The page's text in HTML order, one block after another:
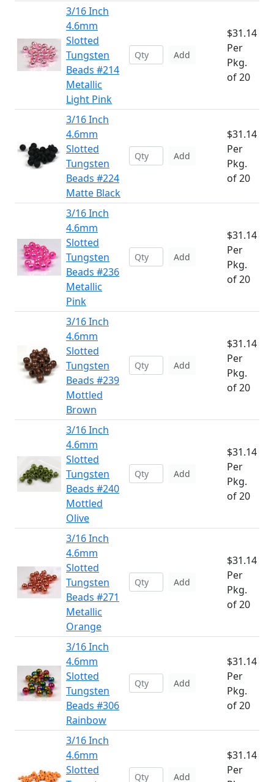
3/16 Inch
4.6mm
Slotted
Tungsten
Beads #214
Metallic
Light Pink
Add
$31.14
Per
Pkg.
of 20
3/16 Inch
4.6mm
Slotted
Tungsten
Beads #224
Matte Black
Add
$31.14
Per
Pkg.
of 20
3/16 Inch
4.6mm
Slotted
Tungsten
Beads #236
Metallic
Pink
Add
$31.14
Per
Pkg.
of 20
3/16 Inch
4.6mm
Slotted
Tungsten
Beads #239
Mottled
Brown
Add
$31.14
Per
Pkg.
of 20
3/16 Inch
4.6mm
Slotted
Tungsten
Beads #240
Mottled
Olive
Add
$31.14
Per
Pkg.
of 20
3/16 Inch
4.6mm
Slotted
Tungsten
Beads #271
Metallic
Orange
Add
$31.14
Per
Pkg.
of 20
3/16 Inch
4.6mm
Slotted
Tungsten
Beads #306
Rainbow
Add
$31.14
Per
Pkg.
of 20
3/16 Inch
4.6mm
Slotted
Add
$31.14
Per